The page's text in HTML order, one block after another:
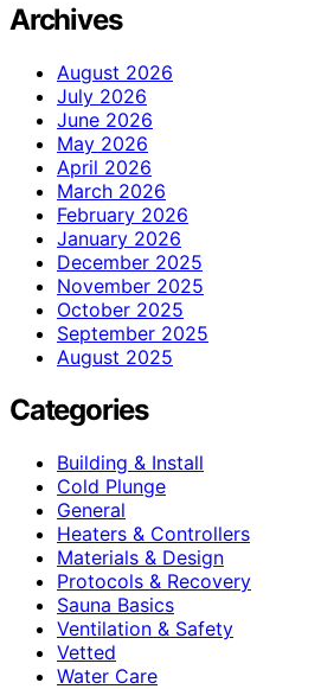
Archives
August 2026
July 2026
June 2026
May 2026
April 2026
March 2026
February 2026
January 2026
December 2025
November 2025
October 2025
September 2025
August 2025
Categories
Building & Install
Cold Plunge
General
Heaters & Controllers
Materials & Design
Protocols & Recovery
Sauna Basics
Ventilation & Safety
Vetted
Water Care